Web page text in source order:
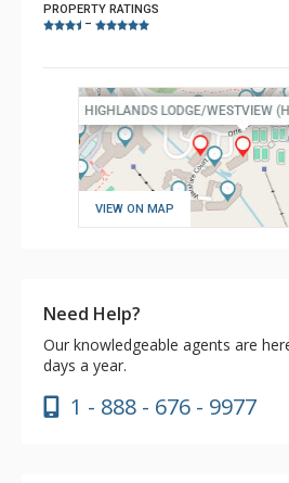
PROPERTY RATINGS
–
VIEW ON MAP
Need Help?
Our knowledgeable agents are
days a year.
1 - 888 - 676 - 9977